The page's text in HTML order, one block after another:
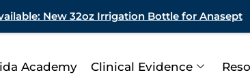
Academy Clinical Evidence
New 32oz Irrigation Bottle for Anasept